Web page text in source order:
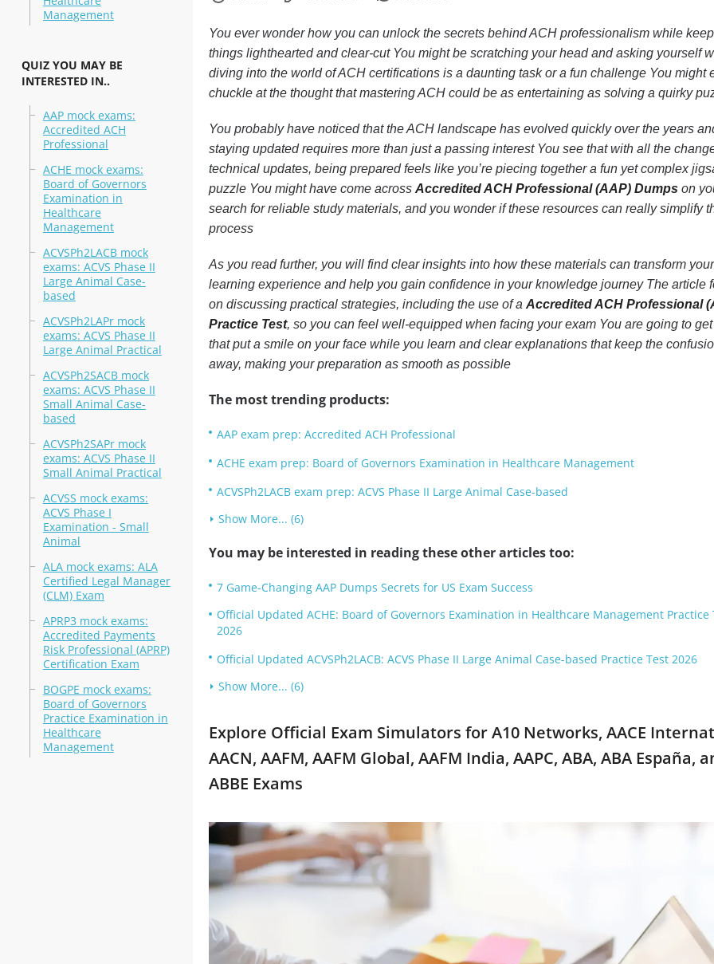
Management
QUIZ YOU MAY BE
INTERESTED IN..
AAP mock exams:
Accredited ACH
Professional
ACHE mock exams:
Board of Governors
Examination in
Healthcare
Management
ACVSPh2LACB mock
exams: ACVS Phase II
Large Animal Case-
based
ACVSPh2LAPr mock
exams: ACVS Phase II
Large Animal Practical
ACVSPh2SACB mock
exams: ACVS Phase II
Small Animal Case-
based
ACVSPh2SAPr mock
exams: ACVS Phase II
Small Animal Practical
ACVSS mock exams:
ACVS Phase I
Examination - Small
Animal
ALA mock exams: ALA
Certified Legal Manager
(CLM) Exam
APRP3 mock exams:
Accredited Payments
Risk Professional (APRP)
Certification Exam
BOGPE mock exams:
Board of Governors
Practice Examination in
Healthcare
Management
You ever wonder how you can unlock the secrets behind ACH professionalism while
things lighthearted and clear-cut You might be scratching your head and asking yourself
diving into the world of ACH certifications is a daunting task or a fun challenge You might
chuckle at the thought that mastering ACH could be as entertaining as solving a quirky
You probably have noticed that the ACH landscape has evolved quickly over the years
staying updated requires more than just a passing interest You see that with all the
technical updates, being prepared feels like you’re piecing together a fun yet complex
puzzle You might have come across Accredited ACH Professional (AAP) Dumpson
search for reliable study materials, and you wonder if these resources can really simplify
process
As you read further, you will find clear insights into how these materials can transform your
learning experience and help you gain confidence in your knowledge journey The article
on discussing practical strategies, including the use of a Accredited ACH Professional
Practice Test, so you can feel well-equipped when facing your exam You are going to
that put a smile on your face while you learn and clear explanations that keep the
away, making your preparation as smooth as possible
The most trending products:
AAP exam prep: Accredited ACH Professional
ACHE exam prep: Board of Governors Examination in Healthcare Management
ACVSPh2LACB exam prep: ACVS Phase II Large Animal Case-based
Show More... (6)
You may be interested in reading these other articles too:
7 Game-Changing AAP Dumps Secrets for US Exam Success
Official Updated ACHE: Board of Governors Examination in Healthcare Management Practice
2026
Official Updated ACVSPh2LACB: ACVS Phase II Large Animal Case-based Practice Test 2026
Show More... (6)
Explore Official Exam Simulators for A10 Networks, AACE
AACN, AAFM, AAFM Global, AAFM India, AAPC, ABA, ABA España,
ABBE Exams